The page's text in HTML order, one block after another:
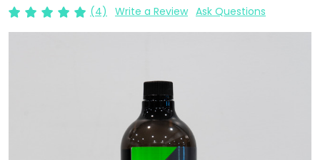
(4) Write a Review Ask Questions